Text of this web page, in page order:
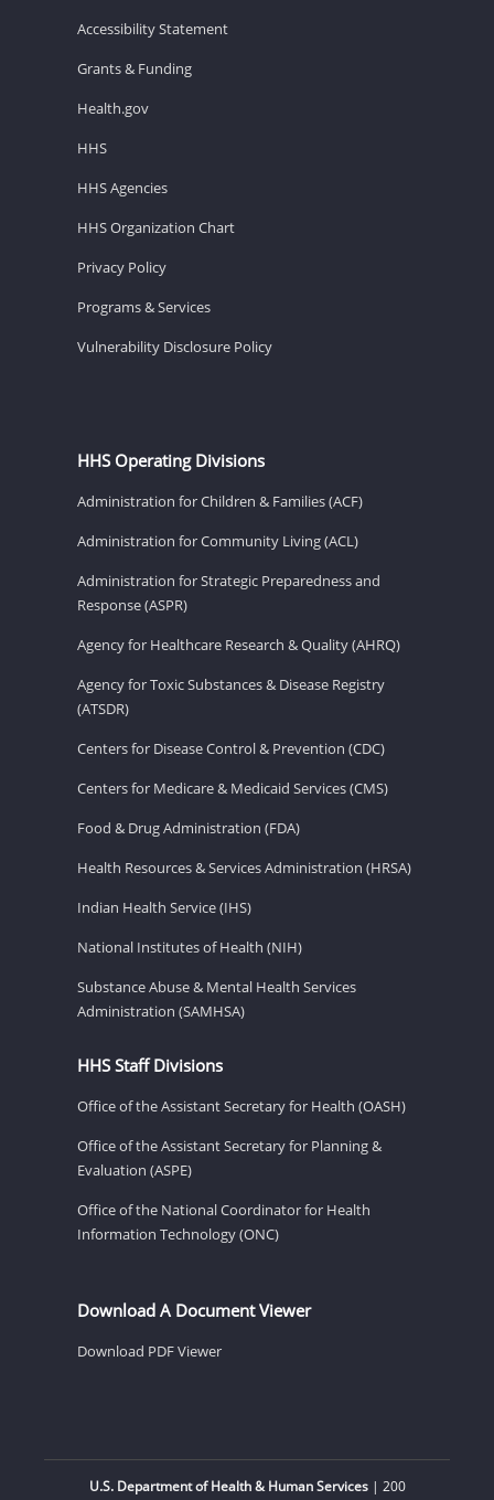
Accessibility Statement
Grants & Funding
Health.gov
HHS
HHS Agencies
HHS Organization Chart
Privacy Policy
Programs & Services
Vulnerability Disclosure Policy
HHS Operating Divisions
Administration for Children & Families (ACF)
Administration for Community Living (ACL)
Administration for Strategic Preparedness and
Response (ASPR)
Agency for Healthcare Research & Quality (AHRQ)
Agency for Toxic Substances & Disease Registry
(ATSDR)
Centers for Disease Control & Prevention (CDC)
Centers for Medicare & Medicaid Services (CMS)
Food & Drug Administration (FDA)
Health Resources & Services Administration (HRSA)
Indian Health Service (IHS)
National Institutes of Health (NIH)
Substance Abuse & Mental Health Services
Administration (SAMHSA)
HHS Staff Divisions
Office of the Assistant Secretary for Health (OASH)
Office of the Assistant Secretary for Planning &
Evaluation (ASPE)
Office of the National Coordinator for Health
Information Technology (ONC)
Download A Document Viewer
Download PDF Viewer
U.S. Department of Health & Human Services| 200